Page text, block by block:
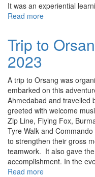
It was an experiential
Read more
Parimal
-
I)
–
2023
Trip to
2023
A trip to Orsang was
embarked on this
Ahmedabad and travelled
greeted with welcome
Zip Line, Flying Fox,
Tyre Walk and
to strengthen their gross
teamwork. It also gave
accomplishment. In the
Read more